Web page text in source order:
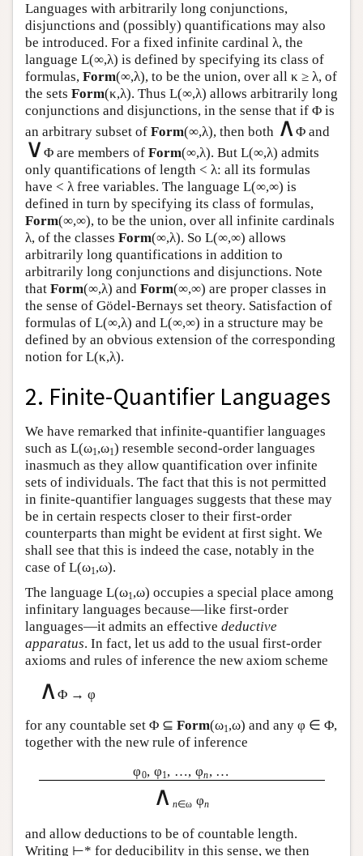
Languages with arbitrarily long conjunctions,
disjunctions and (possibly) quantifications may also
be introduced. For a fixed infinite cardinal λ, the
language L(∞,λ) is defined by specifying its class of
formulas, Form(∞,λ), to be the union, over all κ ≥ λ, of
the sets Form(κ,λ). Thus L(∞,λ) allows arbitrarily long
conjunctions and disjunctions, in the sense that if Φ is
an arbitrary subset of Form(∞,λ), then both ∧ Φ and
∨Φ are members of Form(∞,λ). But L(∞,λ) admits
only quantifications of length < λ: all its formulas
have < λ free variables. The language L(∞,∞) is
defined in turn by specifying its class of formulas,
Form(∞,∞), to be the union, over all infinite cardinals
λ, of the classes Form(∞,λ). So L(∞,∞) allows
arbitrarily long quantifications in addition to
arbitrarily long conjunctions and disjunctions. Note
that Form(∞,λ) and Form(∞,∞) are proper classes in
the sense of Gödel-Bernays set theory. Satisfaction of
formulas of L(∞,λ) and L(∞,∞) in a structure may be
defined by an obvious extension of the corresponding
notion for L(κ,λ).
2. Finite-Quantifier Languages
We have remarked that infinite-quantifier languages
such as L(ω1,ω1) resemble second-order languages
inasmuch as they allow quantification over infinite
sets of individuals. The fact that this is not permitted
in finite-quantifier languages suggests that these may
be in certain respects closer to their first-order
counterparts than might be evident at first sight. We
shall see that this is indeed the case, notably in the
case of L(ω1,ω).
The language L(ω1,ω) occupies a special place among
infinitary languages because—like first-order
languages—it admits an effective deductive
apparatus. In fact, let us add to the usual first-order
axioms and rules of inference the new axiom scheme
∧Φ → φ
for any countable set Φ ⊆ Form(ω1,ω) and any φ ∈ Φ,
together with the new rule of inference
φ0, φ1, …, φn, …
∧ n∈ω φn
and allow deductions to be of countable length.
Writing ⊢* for deducibility in this sense, we then